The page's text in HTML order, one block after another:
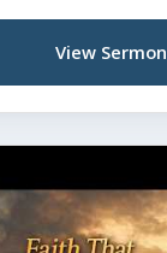
View Sermon